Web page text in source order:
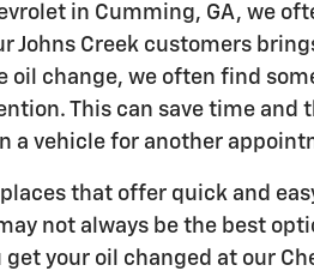
in Cumming, GA, we
Johns Creek customers
oil change, we often find
This can save time and
a vehicle for another
that offer quick and
not always be the best
get your oil changed at our